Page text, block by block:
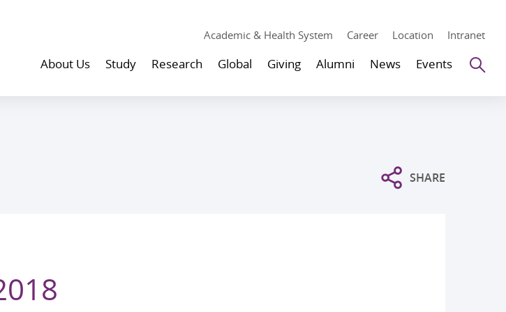
Academic & Health System Career Location Intranet
About Us Study Research Global Giving Alumni News Events
SHARE